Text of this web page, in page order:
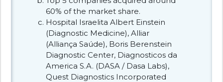
60% of the market share.
Hospital Israelita Albert Einstein
(Diagnostic Medicine), Alliar
(Alliança Saúde), Boris Berenstein
Diagnostic Center, Diagnosticos da
America S.A. (DASA / Dasa Labs),
Quest Diagnostics Incorporated